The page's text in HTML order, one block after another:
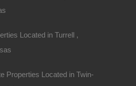
Located in Turrell ,
Properties Located in Twin-